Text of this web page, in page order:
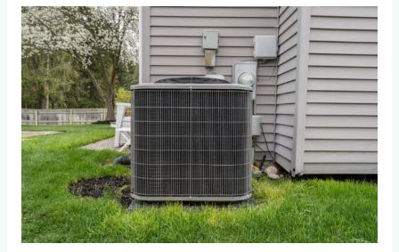
AC
Running
Constantly
But
Blowing
Warm
Air?